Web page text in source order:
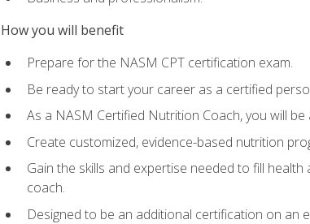
How you will benefit
Prepare for the NASM CPT certification exam.
Be ready to start your career as a certified
As a NASM Certified Nutrition Coach, you will
Create customized, evidence-based nutrition
Gain the skills and expertise needed to fill
coach.
Designed to be an additional certification on an